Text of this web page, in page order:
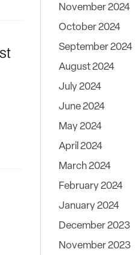
November 2024
October 2024
September 2024
August 2024
July 2024
June 2024
May 2024
April 2024
March 2024
February 2024
January 2024
December 2023
November 2023